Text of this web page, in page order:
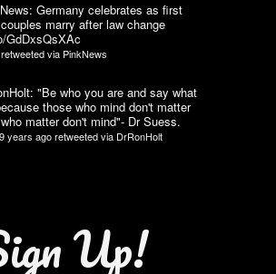
Germany celebrates as first
marry after law change
GdDxsQsXAc
retweeted via PinkNews
"Be who you are and say what
those who mind don't matter
matter don't mind"- Dr Suess.
9 years agoretweeted via DrRonHolt
Up!